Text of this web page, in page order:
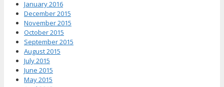
January 2016
December 2015
November 2015
October 2015
September 2015
August 2015
July 2015
June 2015
May 2015